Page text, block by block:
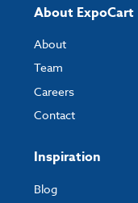
About ExpoCart
About
Team
Careers
Contact
Inspiration
Blog